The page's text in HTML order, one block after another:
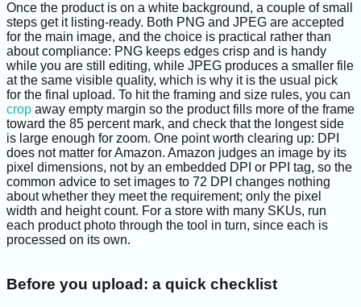
Once the product is on a white background, a couple of small
steps get it listing-ready. Both PNG and JPEG are accepted
for the main image, and the choice is practical rather than
about compliance: PNG keeps edges crisp and is handy
while you are still editing, while JPEG produces a smaller file
at the same visible quality, which is why it is the usual pick
for the final upload. To hit the framing and size rules, you can
crop away empty margin so the product fills more of the frame
toward the 85 percent mark, and check that the longest side
is large enough for zoom. One point worth clearing up: DPI
does not matter for Amazon. Amazon judges an image by its
pixel dimensions, not by an embedded DPI or PPI tag, so the
common advice to set images to 72 DPI changes nothing
about whether they meet the requirement; only the pixel
width and height count. For a store with many SKUs, run
each product photo through the tool in turn, since each is
processed on its own.
Before you upload: a quick checklist